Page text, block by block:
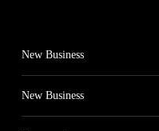
New Business
New Business